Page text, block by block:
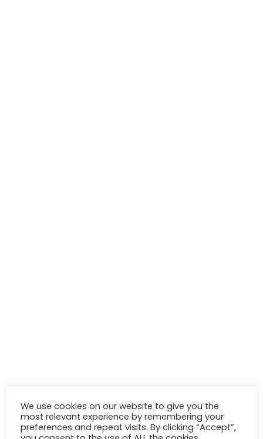
We use cookies on our website to give you the
most relevant experience by remembering your
preferences and repeat visits. By clicking “Accept”,